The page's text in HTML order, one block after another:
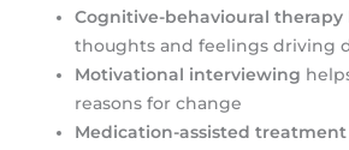
Cognitive-behavioural therapy
thoughts and feelings driving
Motivational interviewing
reasons for change
Medication-assisted treatment